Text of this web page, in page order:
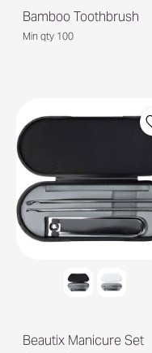
Bamboo Toothbrush
Min qty 100
Beautix Manicure Set